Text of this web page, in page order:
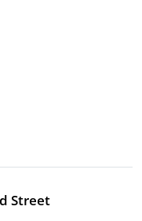
Street